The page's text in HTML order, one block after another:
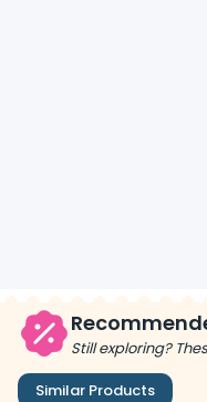
Still exploring?
Similar Products